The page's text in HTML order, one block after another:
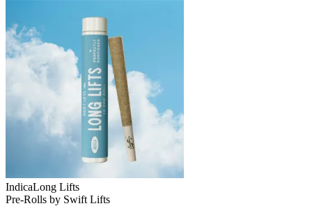
IndicaLong Lifts
Pre-Rolls by Swift Lifts